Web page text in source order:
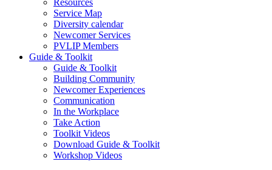
Resources
Service Map
Diversity calendar
Newcomer Services
PVLIP Members
Guide & Toolkit
Guide & Toolkit
Building Community
Newcomer Experiences
Communication
In the Workplace
Take Action
Toolkit Videos
Download Guide & Toolkit
Workshop Videos